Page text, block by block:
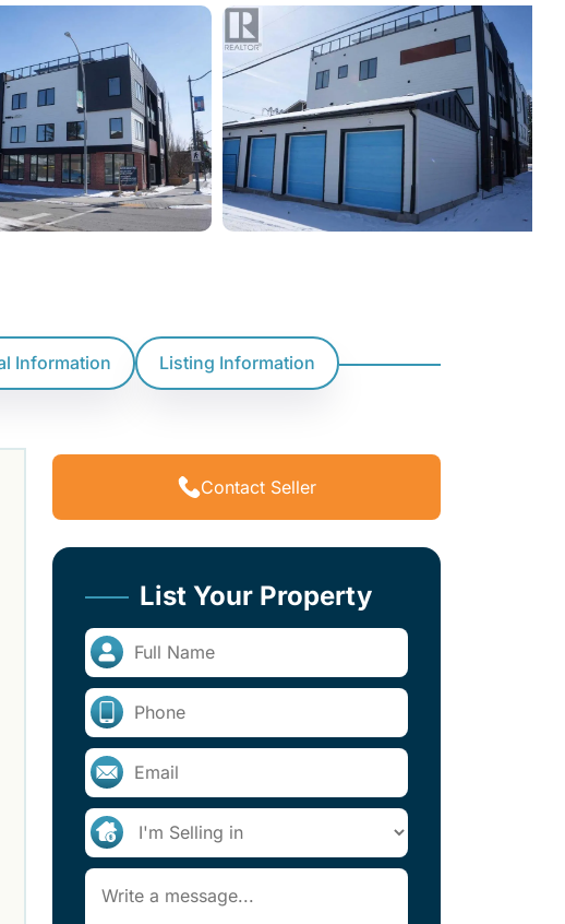
Information Listing Information
Contact Seller
List Your Property